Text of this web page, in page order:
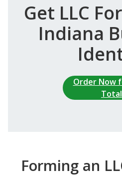
Get LLC
Indiana
Order Now
Total
Forming an